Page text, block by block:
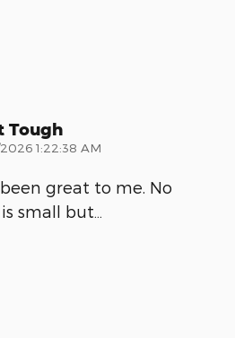
Tough
1:22:38 AM
great to me. No
small but…